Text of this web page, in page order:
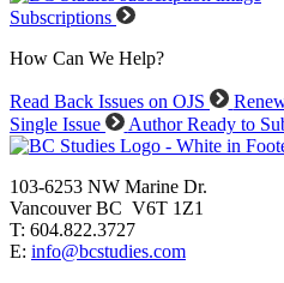
Subscriptions
How Can We Help?
Read Back Issues on OJS
Single Issue
Author Ready to
103-6253 NW Marine Dr.
Vancouver BC V6T 1Z1
T: 604.822.3727
E: info@bcstudies.com